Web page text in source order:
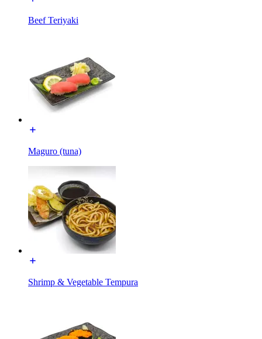
Beef Teriyaki
Maguro (tuna)
Shrimp & Vegetable Tempura